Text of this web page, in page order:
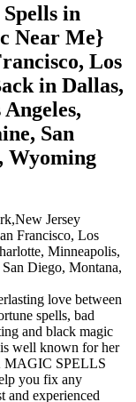
Spells in
Near Me}
Los
in Dallas,
San
Wyoming
Jersey
Francisco, Los
Minneapolis,
Diego, Montana,
love between
spells, bad
and black magic
well known for her
MAGIC SPELLS
you fix any
and experienced